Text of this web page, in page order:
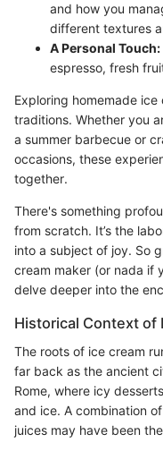
and how you
different textures
A Personal Touch:
espresso, fresh
Exploring homemade
traditions. Whether you
a summer barbecue or
occasions, these
together.
There's something
from scratch. It’s the
into a subject of joy. So
cream maker (or nada if
delve deeper into the
Historical Context of
The roots of ice cream
far back as the ancient
Rome, where icy
and ice. A combination
juices may have been